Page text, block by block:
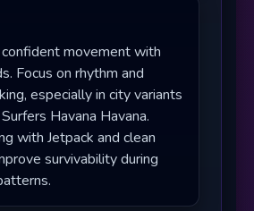
movement with
Focus on rhythm and
especially in city variants
Havana Havana.
with Jetpack and clean
survivability during